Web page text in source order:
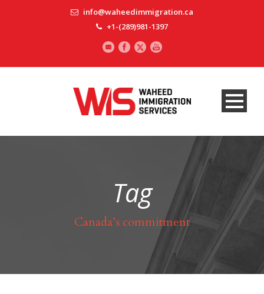
info@waheedimmigration.ca
+1-(289)981-1397
Tag
Canada’s commitment